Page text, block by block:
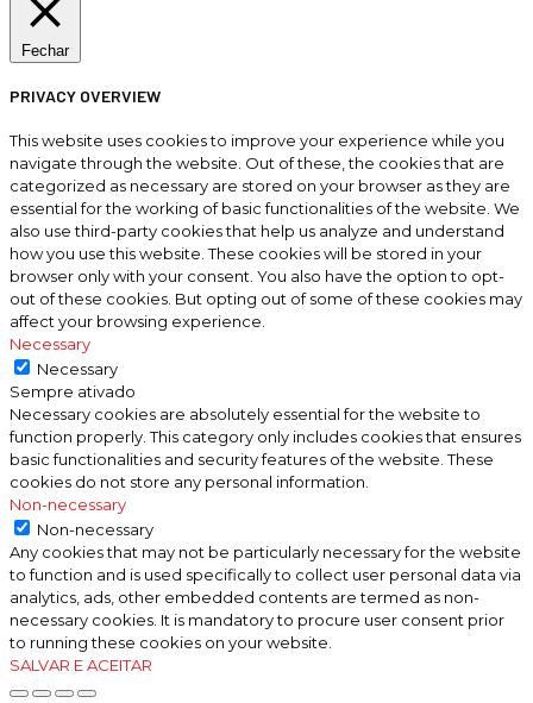
Fechar
PRIVACY OVERVIEW
This website uses cookies to improve your experience while you
navigate through the website. Out of these, the cookies that are
categorized as necessary are stored on your browser as they are
essential for the working of basic functionalities of the website. We
also use third-party cookies that help us analyze and understand
how you use this website. These cookies will be stored in your
browser only with your consent. You also have the option to opt-
out of these cookies. But opting out of some of these cookies may
affect your browsing experience.
Necessary
Necessary
Sempre ativado
Necessary cookies are absolutely essential for the website to
function properly. This category only includes cookies that ensures
basic functionalities and security features of the website. These
cookies do not store any personal information.
Non-necessary
Non-necessary
Any cookies that may not be particularly necessary for the website
to function and is used specifically to collect user personal data via
analytics, ads, other embedded contents are termed as non-
necessary cookies. It is mandatory to procure user consent prior
to running these cookies on your website.
SALVAR E ACEITAR